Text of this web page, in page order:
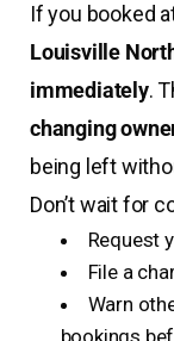
If you booked
Louisville
immediately.
changing
being left
Don’t wait for
Request
File a
Warn
bookings